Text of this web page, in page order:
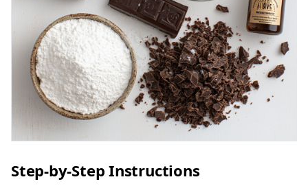
Step-by-Step Instructions